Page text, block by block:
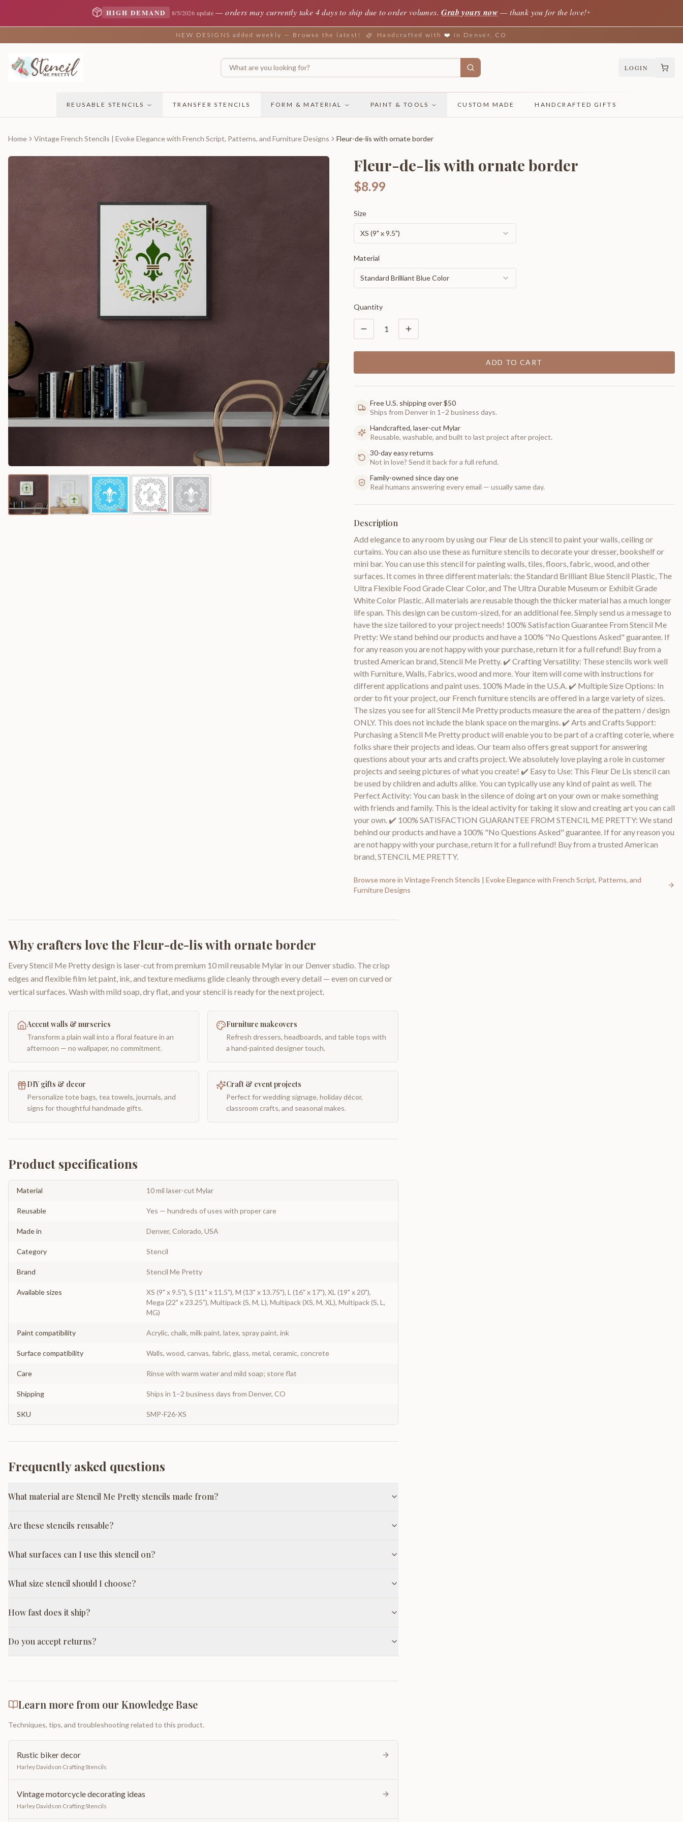
HIGH DEMAND 8/5/2026 update —orders may currently take 4 days to ship due to order volumes. Grab yours now — thank you for the love!✦
NEW DESIGNS added weekly — Browse the latest! Handcrafted with ❤️ in Denver, CO
LOGIN
REUSABLE STENCILS TRANSFER STENCILS FORM & MATERIAL PAINT & TOOLS CUSTOM MADE HANDCRAFTED GIFTS
Home Vintage French Stencils | Evoke Elegance with French Script, Patterns, and Furniture Designs Fleur-de-lis with ornate border
Fleur-de-lis with ornate border
$8.99
Size
XS (9" x 9.5")
Material
Standard Brilliant Blue Color
Quantity
1
ADD TO CART
Free U.S. shipping over $50
Ships from Denver in 1–2 business days.
Handcrafted, laser-cut Mylar
Reusable, washable, and built to last project after project.
30-day easy returns
Not in love? Send it back for a full refund.
Family-owned since day one
Real humans answering every email — usually same day.
Description
Add elegance to any room by using our Fleur de Lis stencil to paint your walls, ceiling or
curtains. You can also use these as furniture stencils to decorate your dresser, bookshelf or
mini bar. You can use this stencil for painting walls, tiles, floors, fabric, wood, and other
surfaces. It comes in three different materials: the Standard Brilliant Blue Stencil Plastic, The
Ultra Flexible Food Grade Clear Color, and The Ultra Durable Museum or Exhibit Grade
White Color Plastic. All materials are reusable though the thicker material has a much longer
life span. This design can be custom-sized, for an additional fee. Simply send us a message to
have the size tailored to your project needs! 100% Satisfaction Guarantee From Stencil Me
Pretty: We stand behind our products and have a 100% "No Questions Asked" guarantee. If
for any reason you are not happy with your purchase, return it for a full refund! Buy from a
trusted American brand, Stencil Me Pretty. ✔️ Crafting Versatility: These stencils work well
with Furniture, Walls, Fabrics, wood and more. Your item will come with instructions for
different applications and paint uses. 100% Made in the U.S.A. ✔️ Multiple Size Options: In
order to fit your project, our French furniture stencils are offered in a large variety of sizes.
The sizes you see for all Stencil Me Pretty products measure the area of the pattern / design
ONLY. This does not include the blank space on the margins. ✔️ Arts and Crafts Support:
Purchasing a Stencil Me Pretty product will enable you to be part of a crafting coterie, where
folks share their projects and ideas. Our team also offers great support for answering
questions about your arts and crafts project. We absolutely love playing a role in customer
projects and seeing pictures of what you create! ✔️ Easy to Use: This Fleur De Lis stencil can
be used by children and adults alike. You can typically use any kind of paint as well. The
Perfect Activity: You can bask in the silence of doing art on your own or make something
with friends and family. This is the ideal activity for taking it slow and creating art you can call
your own. ✔️ 100% SATISFACTION GUARANTEE FROM STENCIL ME PRETTY: We stand
behind our products and have a 100% "No Questions Asked" guarantee. If for any reason you
are not happy with your purchase, return it for a full refund! Buy from a trusted American
brand, STENCIL ME PRETTY.
Browse more in Vintage French Stencils | Evoke Elegance with French Script, Patterns, and
Furniture Designs
Why crafters love the Fleur-de-lis with ornate border
Every Stencil Me Pretty design is laser-cut from premium 10 mil reusable Mylar in our Denver studio. The crisp
edges and flexible film let paint, ink, and texture mediums glide cleanly through every detail — even on curved or
vertical surfaces. Wash with mild soap, dry flat, and your stencil is ready for the next project.
Accent walls & nurseries
Transform a plain wall into a floral feature in an
afternoon — no wallpaper, no commitment.
Furniture makeovers
Refresh dressers, headboards, and table tops with
a hand-painted designer touch.
DIY gifts & decor
Personalize tote bags, tea towels, journals, and
signs for thoughtful handmade gifts.
Craft & event projects
Perfect for wedding signage, holiday décor,
classroom crafts, and seasonal makes.
Product specifications
Material 10 mil laser-cut Mylar
Reusable Yes — hundreds of uses with proper care
Made in Denver, Colorado, USA
Category Stencil
Brand Stencil Me Pretty
Available sizes
XS (9" x 9.5"), S (11" x 11.5"), M (13" x 13.75"), L (16" x 17"), XL (19" x 20"),
Mega (22" x 23.25"), Multipack (S, M, L), Multipack (XS, M, XL), Multipack (S, L,
MG)
Paint compatibility Acrylic, chalk, milk paint, latex, spray paint, ink
Surface compatibility Walls, wood, canvas, fabric, glass, metal, ceramic, concrete
Care Rinse with warm water and mild soap; store flat
Shipping Ships in 1–2 business days from Denver, CO
SKU SMP-F26-XS
Frequently asked questions
What material are Stencil Me Pretty stencils made from?
Are these stencils reusable?
What surfaces can I use this stencil on?
What size stencil should I choose?
How fast does it ship?
Do you accept returns?
Learn more from our Knowledge Base
Techniques, tips, and troubleshooting related to this product.
Rustic biker decor
Harley Davidson Crafting Stencils
Vintage motorcycle decorating ideas
Harley Davidson Crafting Stencils